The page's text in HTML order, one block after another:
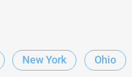
New York Ohio